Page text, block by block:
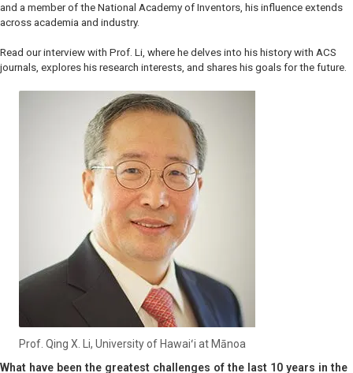
and a member of the National Academy of Inventors, his influence extends
across academia and industry.
Read our interview with Prof. Li, where he delves into his history with ACS
journals, explores his research interests, and shares his goals for the future.
Prof. Qing X. Li, University of Hawaiʻi at Mānoa
What have been the greatest challenges of the last 10 years in the